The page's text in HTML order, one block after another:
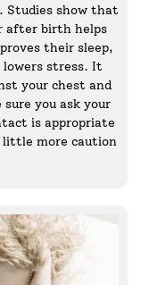
show that
after birth helps
their sleep,
lowers stress. It
your chest and
you ask your
is appropriate
little more caution